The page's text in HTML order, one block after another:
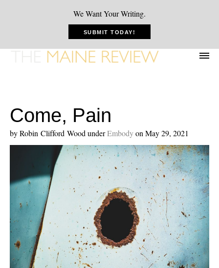
We Want Your Writing.
SUBMIT TODAY!
Come, Pain
by Robin Clifford Wood underEmbodyon May 29, 2021